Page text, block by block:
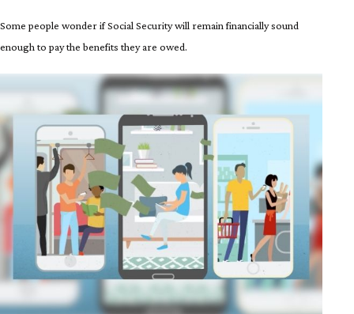
Some people wonder if Social Security will remain financially sound
enough to pay the benefits they are owed.